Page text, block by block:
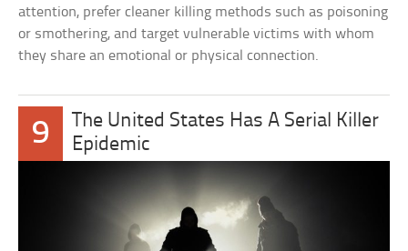
attention, prefer cleaner killing methods such as poisoning
or smothering, and target vulnerable victims with whom
they share an emotional or physical connection.
9
The United States Has A Serial Killer
Epidemic